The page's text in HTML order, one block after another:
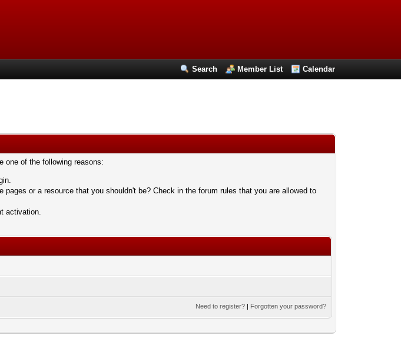
Search Member List Calendar
one of the following reasons:
or a resource that you shouldn't be? Check in the forum rules that you are allowed to
activation.
Need to register? | Forgotten your password?